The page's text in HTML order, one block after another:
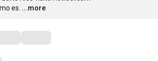
es. ...more